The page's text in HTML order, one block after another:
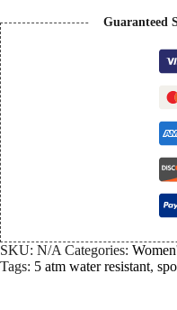
Guaranteed
SKU: N/A Categories:
Tags: 5 atm water resistant,